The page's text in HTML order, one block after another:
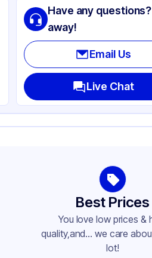
Have any
away!
Email Us
Live Chat
Best Prices
You love low prices &
quality,and... we care
lot!